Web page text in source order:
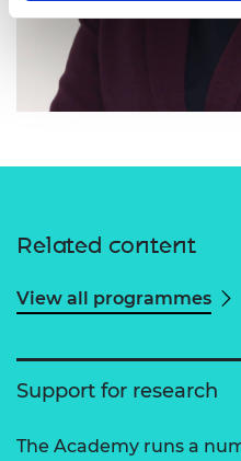
Related content
View all programmes
Support for research
The Academy runs a